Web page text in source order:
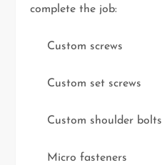
complete the job:
Custom screws
Custom set screws
Custom shoulder bolts
Micro fasteners